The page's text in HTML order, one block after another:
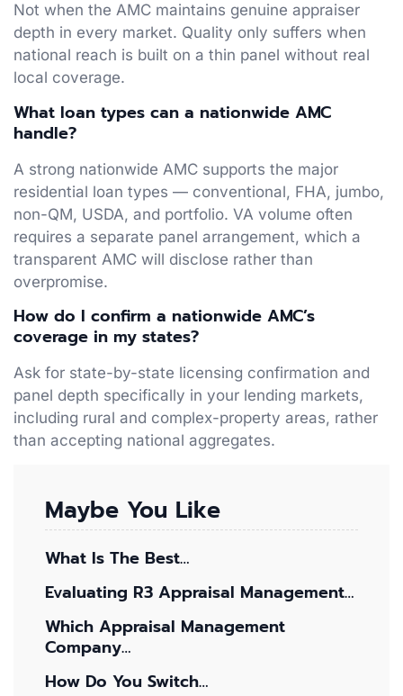
Not when the AMC maintains genuine appraiser
depth in every market. Quality only suffers when
national reach is built on a thin panel without real
local coverage.
What loan types can a nationwide AMC
handle?
A strong nationwide AMC supports the major
residential loan types — conventional, FHA, jumbo,
non-QM, USDA, and portfolio. VA volume often
requires a separate panel arrangement, which a
transparent AMC will disclose rather than
overpromise.
How do I confirm a nationwide AMC’s
coverage in my states?
Ask for state-by-state licensing confirmation and
panel depth specifically in your lending markets,
including rural and complex-property areas, rather
than accepting national aggregates.
Maybe You Like
What Is The Best…
Evaluating R3 Appraisal Management…
Which Appraisal Management
Company…
How Do You Switch…